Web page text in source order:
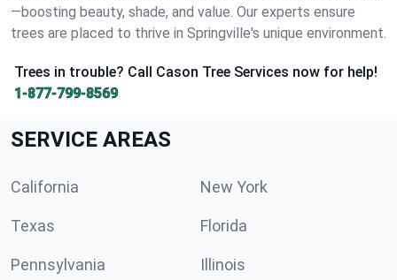
—boosting beauty, shade, and value. Our experts ensure
trees are placed to thrive in Springville's unique environment.
Trees in trouble? Call Cason Tree Services now for help!
1-877-799-8569
SERVICE AREAS
California New York
Texas Florida
Pennsylvania Illinois